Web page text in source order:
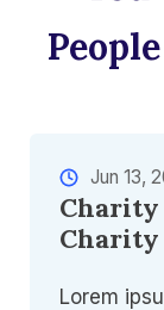
Jun 13,
Charity
Charity
Lorem